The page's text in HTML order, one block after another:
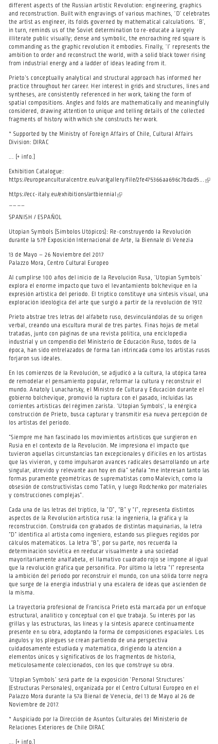
different aspects of the Russian artistic Revolution: engineering, graphics
and reconstruction. Built with engravings of various machines, ‘D’ celebrates
the artist as engineer, its folds governed by mathematical calculations. ‘B’,
in turn, reminds us of the Soviet determination to re-educate a largely
illiterate public visually; dense and symbolic, the encroaching red square is
commanding as the graphic revolution it embodies. Finally, ‘I’ represents the
ambition to order and reconstruct the world, with a solid black tower rising
from industrial energy and a ladder of ideas leading from it.
Prieto’s conceptually analytical and structural approach has informed her
practice throughout her career. Her interest in grids and structures, lines and
syntheses, are consistently referenced in her work, taking the form of
spatial compositions. Angles and folds are mathematically and meaningfully
considered, drawing attention to unique and telling details of the collected
fragments of history with which she constructs her work.
* Supported by the Ministry of Foreign Affairs of Chile, Cultural Affairs
Division: DIRAC
... [+ info.]
Exhibition Catalogue:
https://europeanculturalcentre.eu/var/gallery/file/2fe475366aa696c7bdad5... (link
https://ecc-italy.eu/exhibitions/artbiennial (link is external)
SPANISH / ESPAÑOL
Utopian Symbols [Símbolos Utópicos]: Re-construyendo la Revolución
durante la 57ª Exposición Internacional de Arte, la Biennale di Venezia
13 de Mayo – 26 Noviembre del 2017
Palazzo Mora, Centro Cultural Europeo
Al cumplirse 100 años del inicio de la Revolución Rusa, ‘Utopian Symbols’
explora el enorme impacto que tuvo el levantamiento bolchevique en la
expresión artística del periodo. El tríptico constituye una síntesis visual, una
exploración ideológica del arte que surgió a partir de la revolución de 1917.
Prieto abstrae tres letras del alfabeto ruso, desvinculándolas de su origen
verbal, creando una escultura mural de tres partes. Finas hojas de metal
tratadas, junto con páginas de una revista política, una enciclopedia
industrial y un compendio del Ministerio de Educación Ruso, todos de la
época, han sido entrelazados de forma tan intrincada como los artistas rusos
forjaron sus ideales.
En los comienzos de la Revolución, se adjudicó a la cultura, la utópica tarea
de remodelar el pensamiento popular, reformar la cultura y reconstruir el
mundo. Anatoly Lunacharsky, el Ministro de Cultura y Educación durante el
gobierno bolchevique, promovió la ruptura con el pasado, incluidas las
corrientes artísticas del régimen zarista. ‘Utopian Symbols’, la enérgica
construcción de Prieto, busca capturar y transmitir esa nueva percepción de
los artistas del periodo.
“Siempre me han fascinado los movimientos artísticos que surgieron en
Rusia en el contexto de la Revolución. Me impresiona el impacto que
tuvieron aquellas circunstancias tan excepcionales y difíciles en los artistas
que las vivieron, y como impulsaron avances radicales desarrollando un arte
singular, atrevido y relevante aun hoy en día” señala “me interesan tanto las
formas puramente geométricas de suprematistas como Malevich, como la
obsesión de constructivistas como Tatlin, y luego Rodchenko por materiales
y construcciones complejas”.
Cada una de las letras del tríptico, la “D”, “B” y “I”, representa distintos
aspectos de la Revolución artística rusa: la ingeniería, la gráfica y la
reconstrucción. Construida con grabados de distintas maquinarias, la letra
“D” identifica al artista como ingeniero, estando sus pliegues regidos por
cálculos matemáticos. La letra “B”, por su parte, nos recuerda la
determinación soviética en reeducar visualmente a una sociedad
mayoritariamente analfabeta, el llamativo cuadrado rojo se impone al igual
que la revolución gráfica que personifica. Por último la letra “I” representa
la ambición del periodo por reconstruir el mundo, con una sólida torre negra
que surge de la energía industrial y una escalera de ideas que ascienden de
la misma.
La trayectoria profesional de Francisca Prieto está marcada por un enfoque
estructural, analítico y conceptual con el que trabaja. Su interés por las
grillas y las estructuras, las líneas y la síntesis aparece continuamente
presente en su obra, adoptando la forma de composiciones espaciales. Los
ángulos y los pliegues se crean partiendo de una perspectiva
cuidadosamente estudiada y matemática, dirigiendo la atención a
elementos únicos y significativos de los fragmentos de historia,
meticulosamente coleccionados, con los que construye su obra.
‘Utopian Symbols’ será parte de la exposición ‘Personal Structures’
(Estructuras Personales), organizada por el Centro Cultural Europeo en el
Palazzo Mora durante la 57a Bienal de Venecia, del 13 de Mayo al 26 de
Noviembre de 2017.
* Auspiciado por la Dirección de Asuntos Culturales del Ministerio de
Relaciones Exteriores de Chile DIRAC
... [+ info.]